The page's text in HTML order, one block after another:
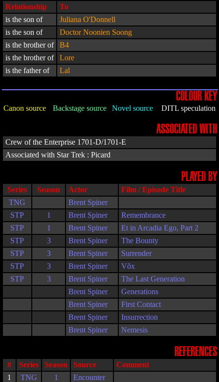
Relationship
To
is the son of
Juliana O'Donnell
is the son of
Doctor Noonien Soong
is the brother of
B4
is the brother of
Lore
is the father of
Lal
COLOUR KEY
Canon source Backstage source Novel source DITL speculation
ASSOCIATED WITH
Crew of the Enterprise 1701-D/1701-E
Associated with Star Trek : Picard
PLAYED BY
Series Season Actor
Film / Episode Title
TNG
Brent Spiner
STP
1 Brent Spiner
Remembrance
STP
1 Brent Spiner
Et in Arcadia Ego, Part 2
STP
3 Brent Spiner
The Bounty
STP
3 Brent Spiner
Surrender
STP
3 Brent Spiner
Võx
STP
3 Brent Spiner
The Last Generation
Brent Spiner
Generations
Brent Spiner
First Contact
Brent Spiner
Insurrection
Brent Spiner
Nemesis
REFERENCES
# Series Season Source
Comment
1
TNG 1
Encounter